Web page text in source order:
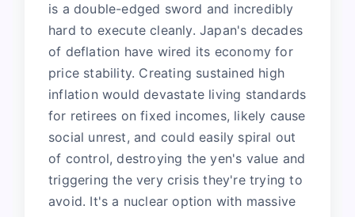
is a double-edged sword and incredibly
hard to execute cleanly. Japan's decades
of deflation have wired its economy for
price stability. Creating sustained high
inflation would devastate living standards
for retirees on fixed incomes, likely cause
social unrest, and could easily spiral out
of control, destroying the yen's value and
triggering the very crisis they're trying to
avoid. It's a nuclear option with massive